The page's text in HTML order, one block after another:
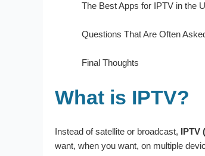
The Best Apps for IPTV in the
Questions That Are Often
Final Thoughts
What is IPTV?
Instead of satellite or broadcast, IPTV
want, when you want, on multiple